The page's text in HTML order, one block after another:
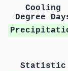
Cooling
Degree
Statistic